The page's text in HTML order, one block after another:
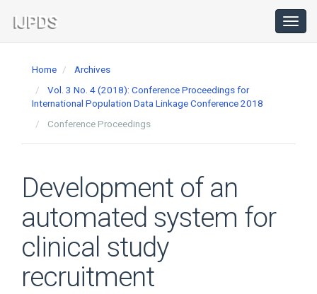
Navigation
Main
Home
Archives
Vol. 3 No. 4 (2018): Conference Proceedings for
International Population Data Linkage Conference 2018
Conference Proceedings
Development of an
automated system for
clinical study
recruitment